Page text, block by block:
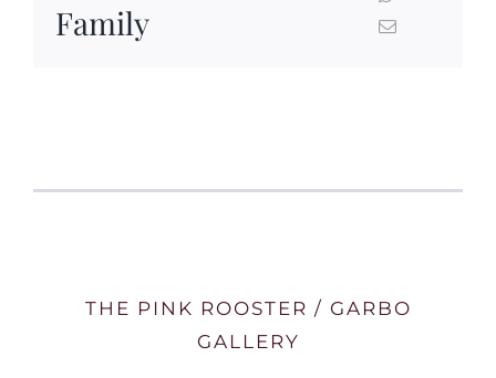
Family
THE PINK ROOSTER / GARBO
GALLERY